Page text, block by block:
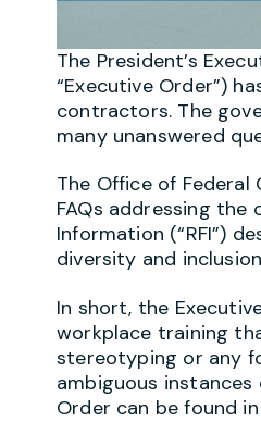
The President’s
“Executive Order”)
contractors. The
many unanswered
The Office of Federal
FAQs addressing the
Information (“RFI”)
diversity and
In short, the
workplace training
stereotyping or any
ambiguous
Order can be found